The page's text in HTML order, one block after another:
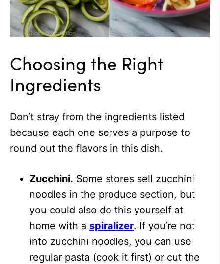
Choosing the Right
Ingredients
Don’t stray from the ingredients listed
because each one serves a purpose to
round out the flavors in this dish.
Zucchini. Some stores sell zucchini
noodles in the produce section, but
you could also do this yourself at
home with a spiralizer. If you’re not
into zucchini noodles, you can use
regular pasta (cook it first) or cut the